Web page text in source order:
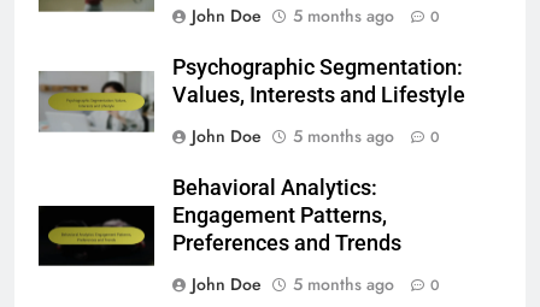
John Doe
5 months ago 0
Psychographic Segmentation:
Values, Interests and Lifestyle
John Doe
5 months ago 0
Behavioral Analytics:
Engagement Patterns,
Preferences and Trends
John Doe
5 months ago 0